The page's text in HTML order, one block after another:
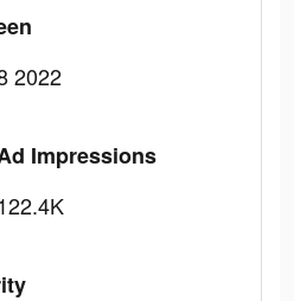
2022
Impressions